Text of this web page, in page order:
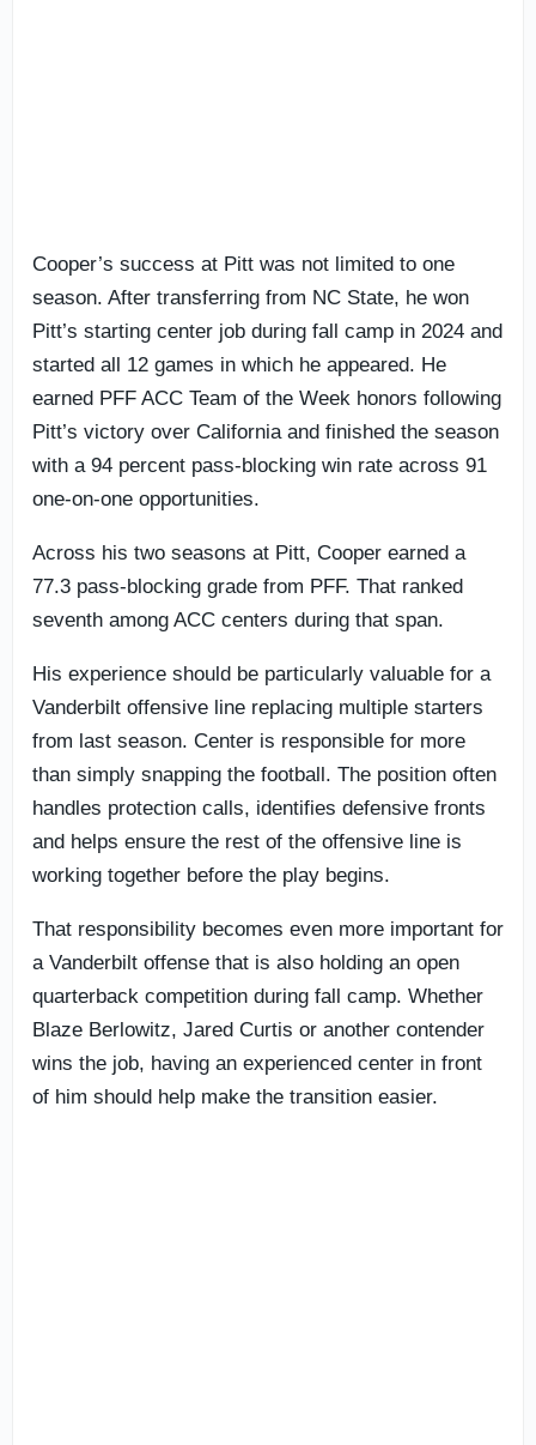
Cooper’s success at Pitt was not limited to one
season. After transferring from NC State, he won
Pitt’s starting center job during fall camp in 2024 and
started all 12 games in which he appeared. He
earned PFF ACC Team of the Week honors following
Pitt’s victory over California and finished the season
with a 94 percent pass-blocking win rate across 91
one-on-one opportunities.
Across his two seasons at Pitt, Cooper earned a
77.3 pass-blocking grade from PFF. That ranked
seventh among ACC centers during that span.
His experience should be particularly valuable for a
Vanderbilt offensive line replacing multiple starters
from last season. Center is responsible for more
than simply snapping the football. The position often
handles protection calls, identifies defensive fronts
and helps ensure the rest of the offensive line is
working together before the play begins.
That responsibility becomes even more important for
a Vanderbilt offense that is also holding an open
quarterback competition during fall camp. Whether
Blaze Berlowitz, Jared Curtis or another contender
wins the job, having an experienced center in front
of him should help make the transition easier.